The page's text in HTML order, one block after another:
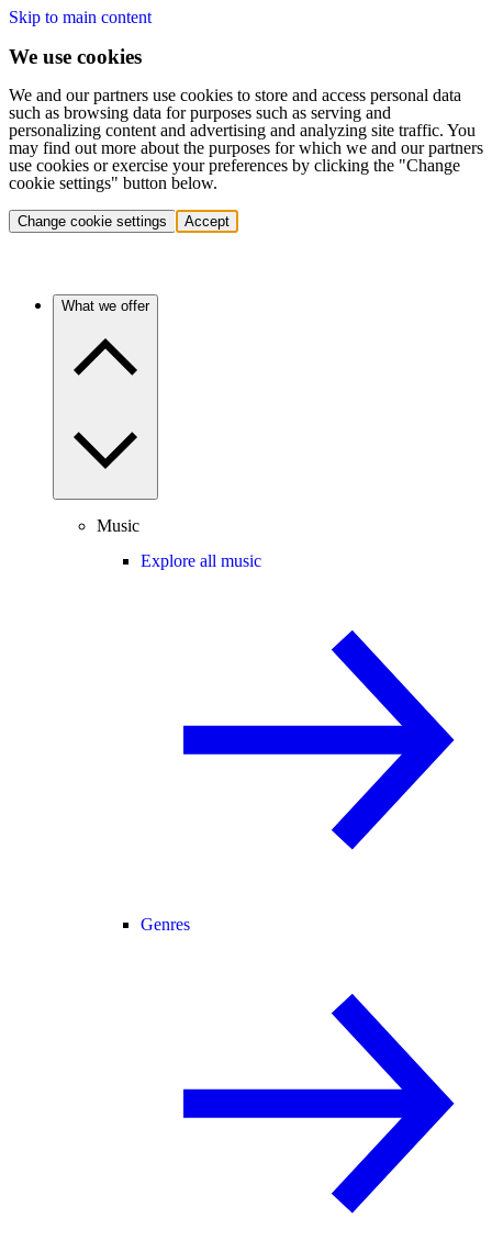
Skip to main content
We use cookies
We and our partners use cookies to store and access personal data
such as browsing data for purposes such as serving and
personalizing content and advertising and analyzing site traffic. You
may find out more about the purposes for which we and our partners
use cookies or exercise your preferences by clicking the "Change
cookie settings" button below.
Change cookie settings Accept
What we offer
Music
Explore all music
Genres